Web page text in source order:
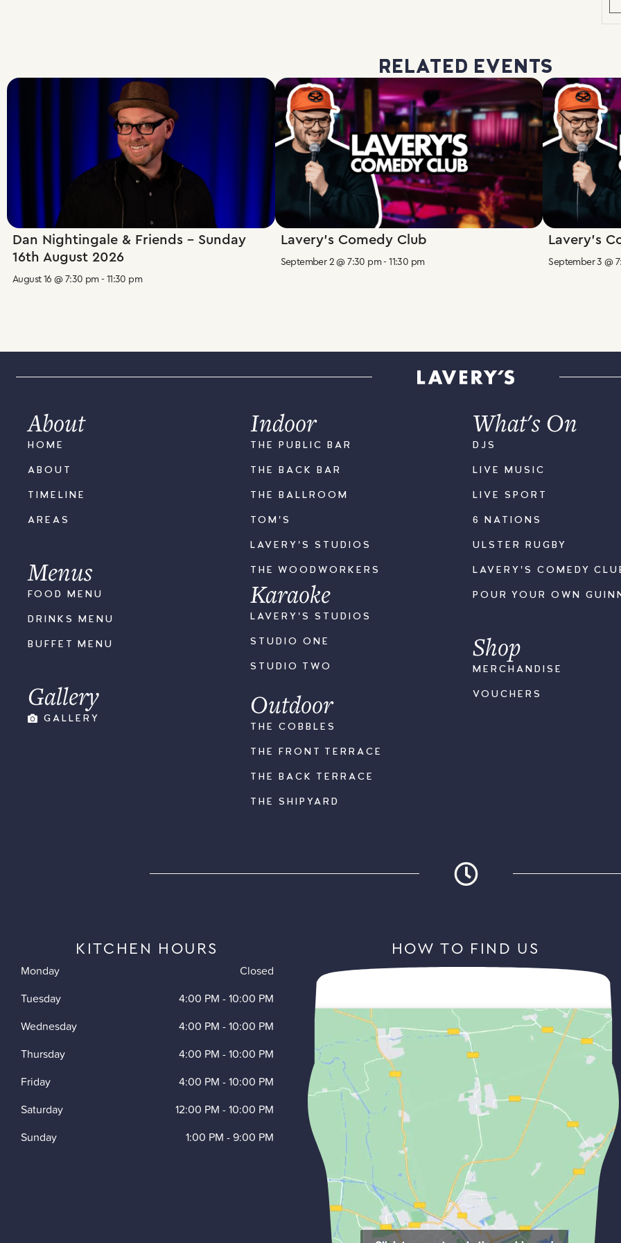
RELATED EVENTS
Dan Nightingale & Friends – Sunday
16th August 2026
August 16 @ 7:30 pm- 11:30 pm
Lavery’s Comedy Club
September 2 @ 7:30 pm-11:30 pm
Lavery’s
September 3 @
About
HOME
ABOUT
TIMELINE
AREAS
Menus
FOOD MENU
DRINKS MENU
BUFFET MENU
Gallery
GALLERY
Indoor
THE PUBLIC BAR
THE BACK BAR
THE BALLROOM
TOM'S
LAVERY'S STUDIOS
THE WOODWORKERS
Karaoke
LAVERY'S STUDIOS
STUDIO ONE
STUDIO TWO
Outdoor
THE COBBLES
THE FRONT TERRACE
THE BACK TERRACE
THE SHIPYARD
What's On
DJS
LIVE MUSIC
LIVE SPORT
6 NATIONS
ULSTER RUGBY
LAVERY'S COMEDY
POUR YOUR OWN
Shop
MERCHANDISE
VOUCHERS
KITCHEN HOURS
Monday
Closed
Tuesday
4:00 PM -10:00 PM
Wednesday
4:00 PM -10:00 PM
Thursday
4:00 PM -10:00 PM
Friday
4:00 PM -10:00 PM
Saturday
12:00 PM -10:00 PM
Sunday
1:00 PM -9:00 PM
HOW TO FIND US